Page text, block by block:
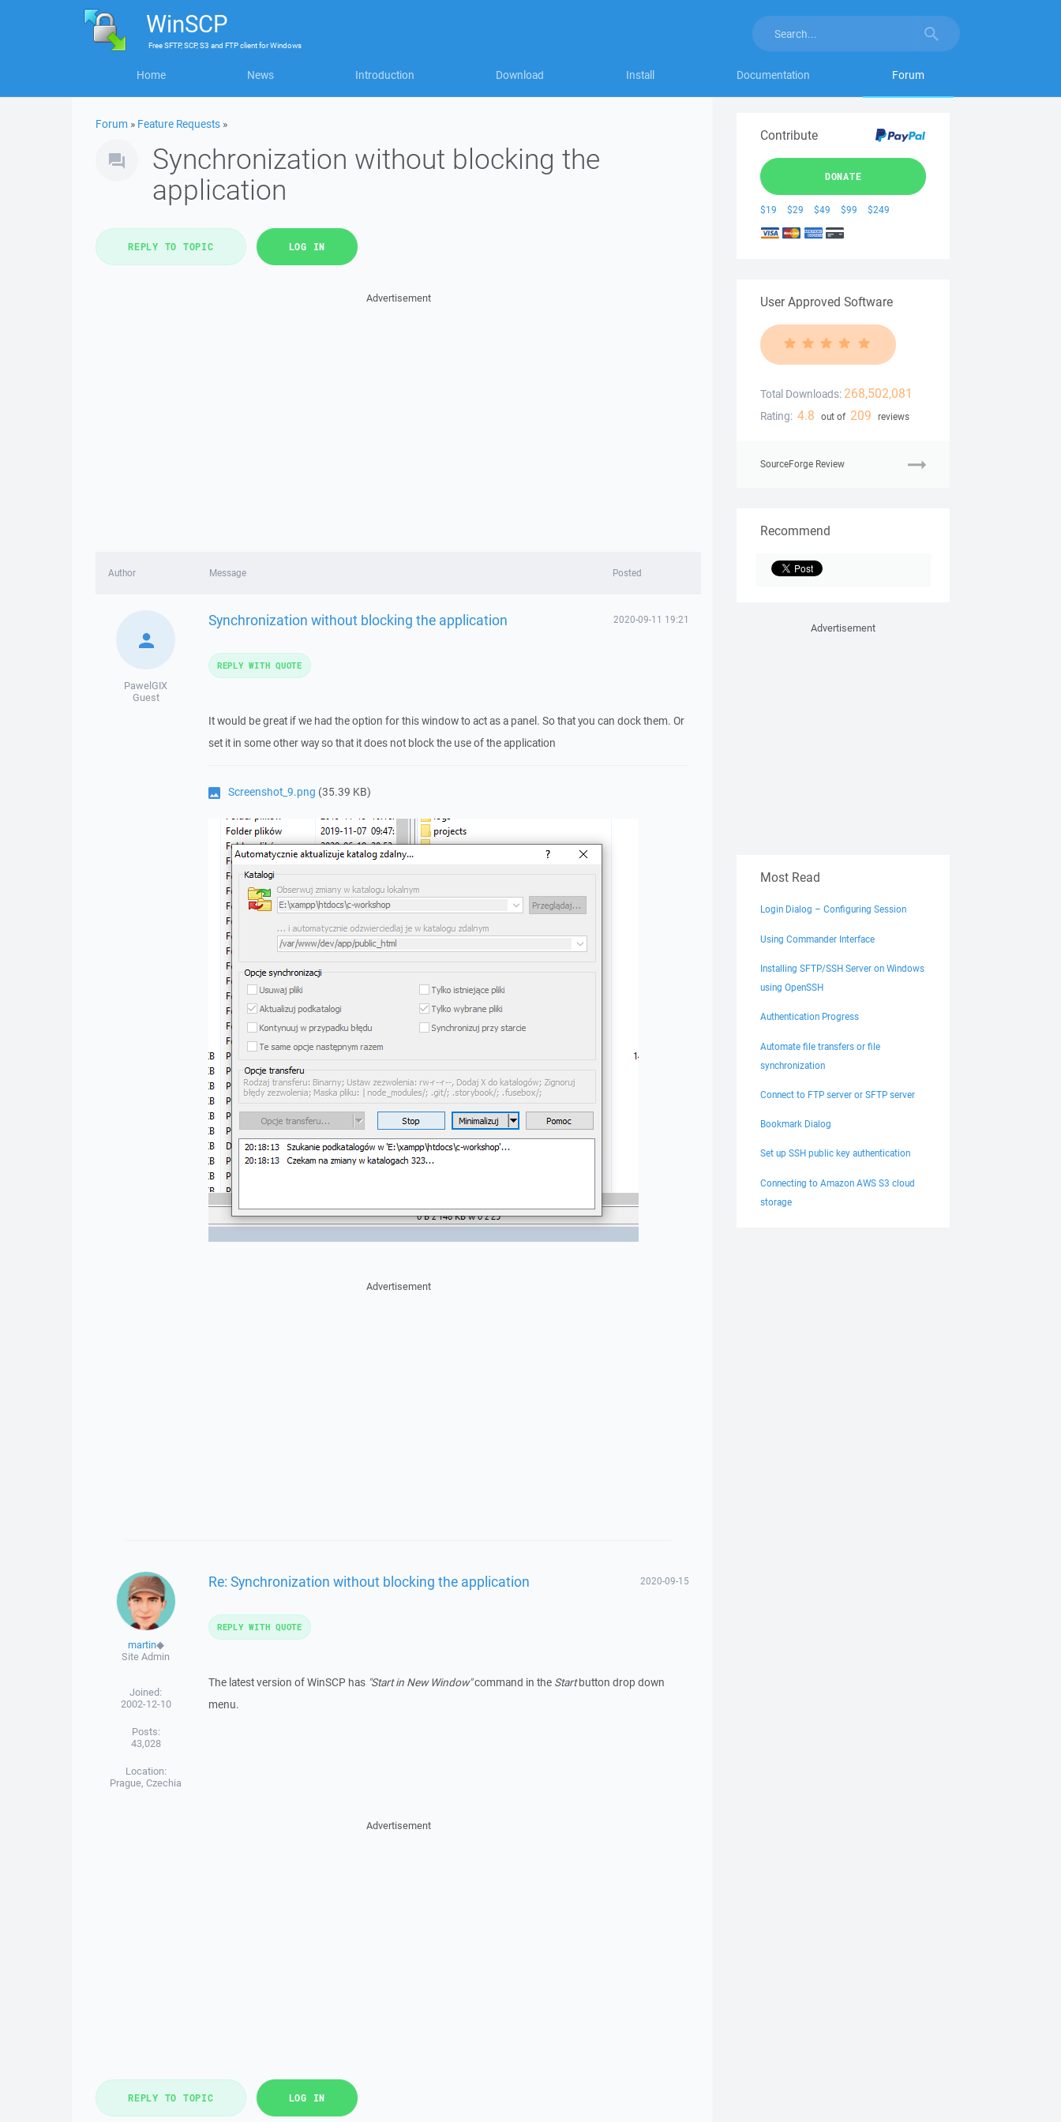
WinSCP
FreeSFTP, SCP, S3 and FTP clientforWindows
Home News Introduction Download Install Documentation Forum
Forum » Feature Requests »
Synchronization without blocking the
application
REPLY TO TOPIC LOG IN
Advertisement
Author Message Posted
PawelGIX
Guest
Synchronization without blocking the application 2020-09-11 19:21
It would be great if we had the option for this window to act as a panel. So that you can dock them. Or
set it in some other way so that it does not block the use of the application
Screenshot_9.png (35.39 KB)
REPLY WITH QUOTE
Advertisement
martin◆
Site Admin
Joined:
2002-12-10
Posts:
43,028
Location:
Prague, Czechia
Re: Synchronization without blocking the application 2020-09-15
The latest version of WinSCP has "Start in New Window"command in the Startbutton drop down
menu.
REPLY WITH QUOTE
Advertisement
REPLY TO TOPIC LOG IN
Contribute
DONATE
$19 $29 $49 $99 $249
User Approved Software
Total Downloads: 268,502,081
Rating: 4.8 out of 209 reviews
SourceForge Review
Recommend
Advertisement
Most Read
Login Dialog – Configuring Session
Using Commander Interface
Installing SFTP/SSH Server on Windows
using OpenSSH
Authentication Progress
Automate file transfers or file
synchronization
Connect to FTP server or SFTP server
Bookmark Dialog
Set up SSH public key authentication
Connecting to Amazon AWS S3 cloud
storage